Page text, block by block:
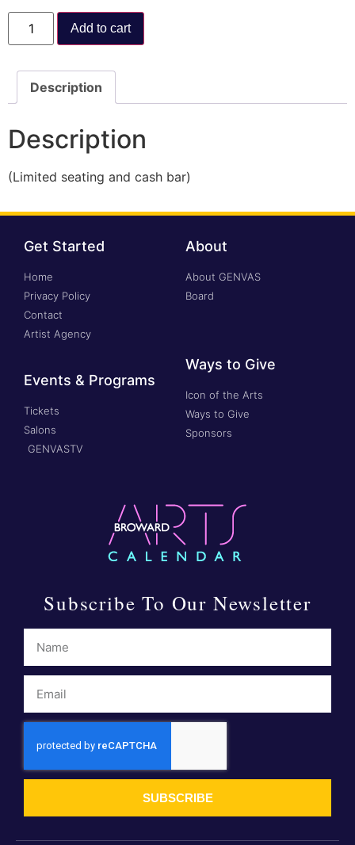
Add to cart
Description
Description
(Limited seating and cash bar)
Get Started
Home
Privacy Policy
Contact
Artist Agency
About
About GENVAS
Board
Events & Programs
Tickets
Salons
GENVASTV
Ways to Give
Icon of the Arts
Ways to Give
Sponsors
Subscribe To Our Newsletter
SUBSCRIBE